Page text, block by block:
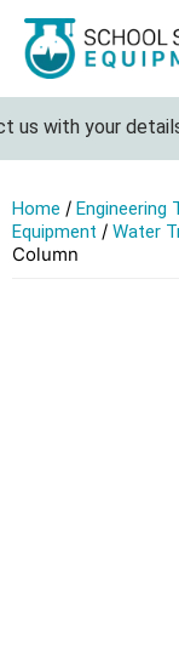
with your details
Home / Engineering
Equipment / Water
Column